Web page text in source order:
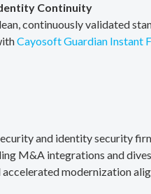
Continuity
continuously validated
Cayosoft Guardian Instant
and identity security
M&A integrations and
modernization